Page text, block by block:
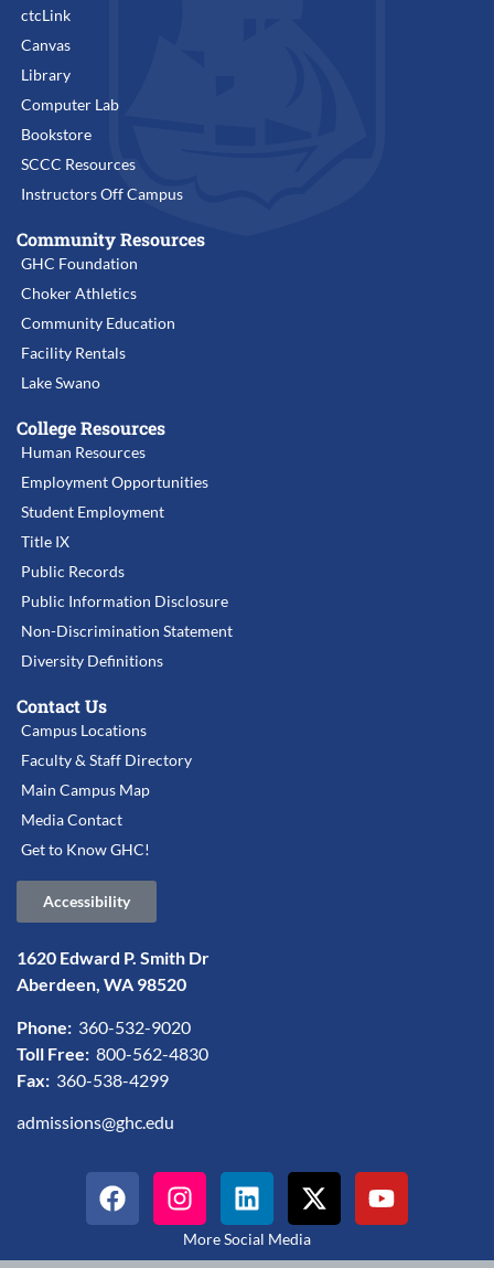
ctcLink
Canvas
Library
Computer Lab
Bookstore
SCCC Resources
Instructors Off Campus
Community Resources
GHC Foundation
Choker Athletics
Community Education
Facility Rentals
Lake Swano
College Resources
Human Resources
Employment Opportunities
Student Employment
Title IX
Public Records
Public Information Disclosure
Non-Discrimination Statement
Diversity Definitions
Contact Us
Campus Locations
Faculty & Staff Directory
Main Campus Map
Media Contact
Get to Know GHC!
Accessibility
1620 Edward P. Smith Dr
Aberdeen, WA 98520
Phone: 360-532-9020
Toll Free: 800-562-4830
Fax: 360-538-4299
admissions@ghc.edu
More Social Media